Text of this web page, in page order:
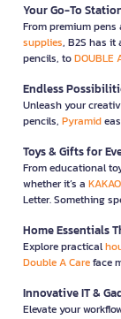
Your Go-To
From premium
supplies, B2S has
pencils, toDOUBLE
Endless
Unleash your
pencils, Pyramid
Toys & Gifts for
From educational
whether it’s a
Letter. Something
Home Essentials
Explore practical
Double A Careface
Innovative IT &
Elevate your